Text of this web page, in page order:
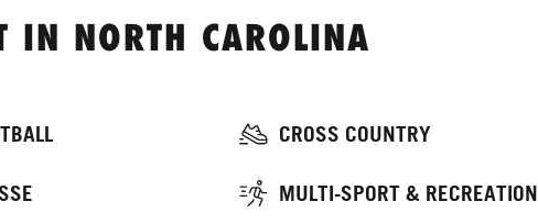
IN NORTH CAROLINA
CROSS COUNTRY
MULTI-SPORT & RECREATION